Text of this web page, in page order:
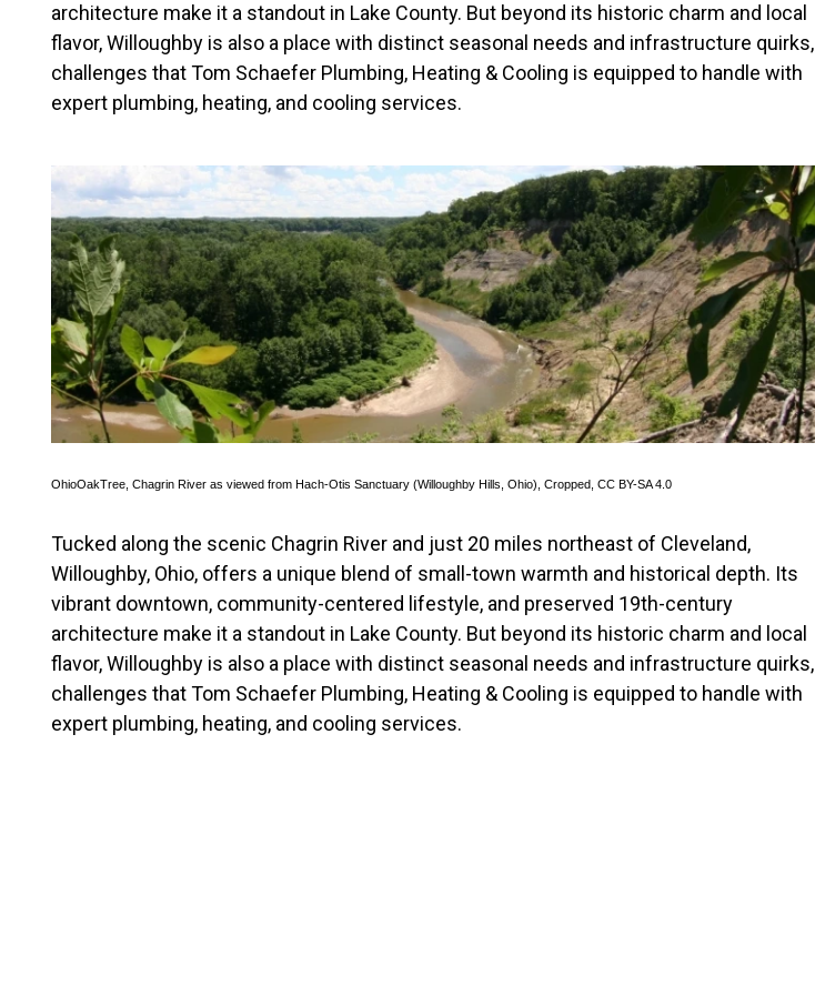
architecture make it a standout in Lake County. But beyond its historic charm and local
flavor, Willoughby is also a place with distinct seasonal needs and infrastructure quirks,
challenges that Tom Schaefer Plumbing, Heating & Cooling is equipped to handle with
expert plumbing, heating, and cooling services.
OhioOakTree Chagrin River as viewed from Hach-Otis Sanctuary (Willoughby Hills, Ohio) , Cropped, CC BY-SA 4.0
Tucked along the scenic Chagrin River and just 20 miles northeast of Cleveland,
Willoughby, Ohio, offers a unique blend of small-town warmth and historical depth. Its
vibrant downtown, community-centered lifestyle, and preserved 19th-century
architecture make it a standout in Lake County. But beyond its historic charm and local
flavor, Willoughby is also a place with distinct seasonal needs and infrastructure quirks,
challenges that Tom Schaefer Plumbing, Heating & Cooling is equipped to handle with
expert plumbing, heating, and cooling services.